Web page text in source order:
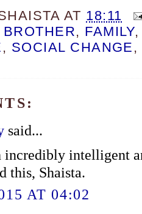
AT 18:11
, FAMILY
, SOCIAL CHANGE ,
said...
incredibly intelligent
this, Shaista.
AT 04:02